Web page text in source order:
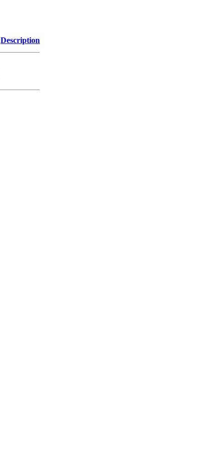
Description